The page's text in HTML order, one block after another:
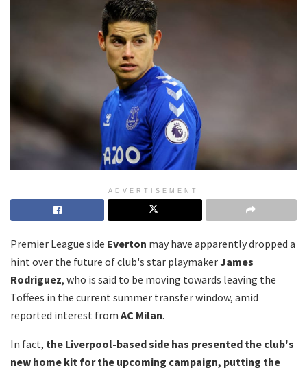
ADVERTISEMENT
Premier League side Everton may have apparently dropped a
hint over the future of club's star playmakerJames
Rodriguez, who is said to be moving towards leaving the
Toffees in the current summer transfer window, amid
reported interest from AC Milan.
In fact, the Liverpool-based side has presented the club's
new home kit for the upcoming campaign, putting the